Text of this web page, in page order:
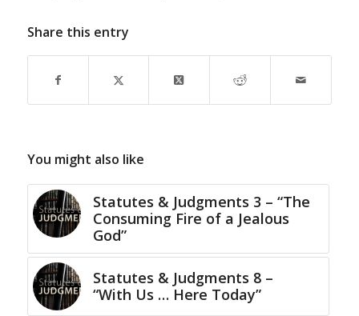
Share this entry
You might also like
Statutes & Judgments 3 – “The
Consuming Fire of a Jealous
God”
Statutes & Judgments 8 –
“With Us … Here Today”